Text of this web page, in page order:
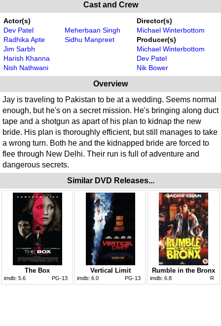
Cast and Crew
Actor(s)
Dev Patel
Radhika Apte
Jim Sarbh
Harish Khanna
Nish Nathwani
Meherbaan Singh
Sidhu Manpreet
Director(s)
Michael Winterbottom
Producer(s)
Michael Winterbottom
Dev Patel
Nik Bower
Overview
Jay is traveling to Pakistan to be at a wedding. Seems normal
enough, but he's on a secret mission. He's bringing along duct
tape and a shotgun as apart of his plan to kidnap the new
bride. His plan is thoroughly efficient, but still manages to take
a wrong turn. Both he and the kidnapped bride are forced to
flee through New Delhi. Their run is full of adventure and
dangerous secrets.
Similar DVD Releases...
The Box
imdb: 5.6 PG-13
Vertical Limit
imdb: 6.0 PG-13
Rumble in the Bronx
imdb: 6.8 R